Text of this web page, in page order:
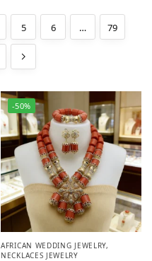
5 6 … 79
-50%
AFRICAN WEDDING JEWELRY,
NECKLACES JEWELRY